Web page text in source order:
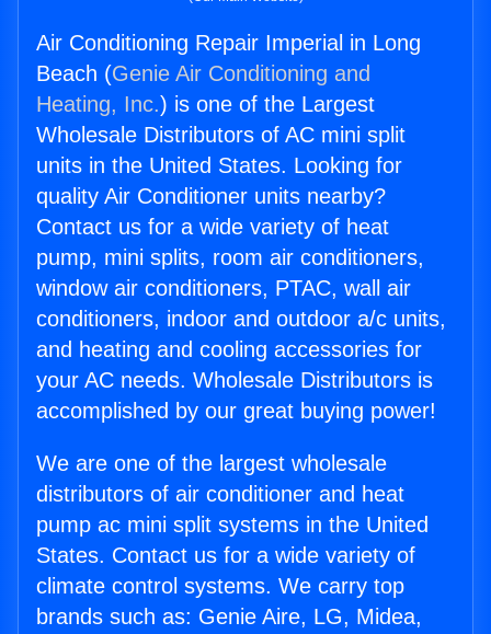
Air Conditioning Repair Imperial in Long
Beach (Genie Air Conditioning and
Heating, Inc.) is one of the Largest
Wholesale Distributors of AC mini split
units in the United States. Looking for
quality Air Conditioner units nearby?
Contact us for a wide variety of heat
pump, mini splits, room air conditioners,
window air conditioners, PTAC, wall air
conditioners, indoor and outdoor a/c units,
and heating and cooling accessories for
your AC needs. Wholesale Distributors is
accomplished by our great buying power!
We are one of the largest wholesale
distributors of air conditioner and heat
pump ac mini split systems in the United
States. Contact us for a wide variety of
climate control systems. We carry top
brands such as: Genie Aire, LG, Midea,